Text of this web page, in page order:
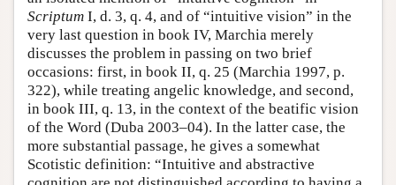
Scriptum I, d. 3, q. 4, and of “intuitive vision” in the
very last question in book IV, Marchia merely
discusses the problem in passing on two brief
occasions: first, in book II, q. 25 (Marchia 1997, p.
322), while treating angelic knowledge, and second,
in book III, q. 13, in the context of the beatific vision
of the Word (Duba 2003–04). In the latter case, the
more substantial passage, he gives a somewhat
Scotistic definition: “Intuitive and abstractive